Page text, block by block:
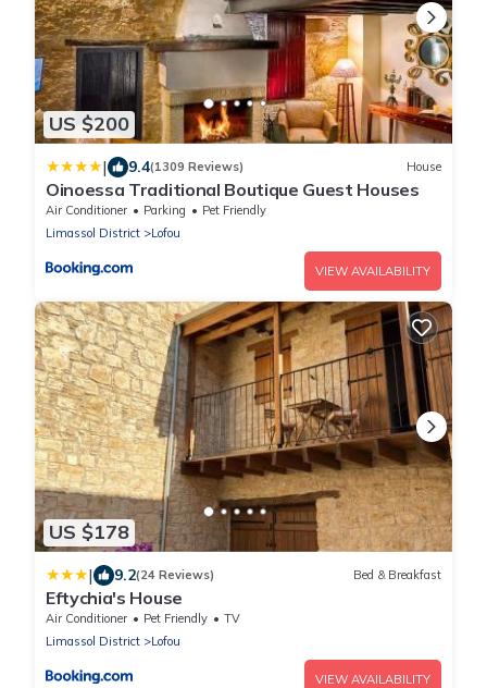
US $200
| 9.4(1309 Reviews) House
Oinoessa Traditional Boutique Guest Houses
Air Conditioner Parking
Pet Friendly
Limassol District
Lofou
VIEW AVAILABILITY
US $178
| 9.2(24 Reviews) Bed & Breakfast
Eftychia's House
Air Conditioner Pet Friendly
TV
Limassol District
Lofou
VIEW AVAILABILITY